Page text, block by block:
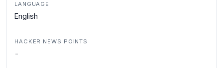
LANGUAGE
English
HACKER NEWS POINTS
-